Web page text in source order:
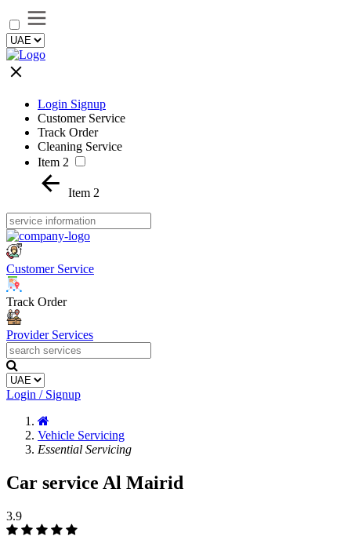
Login Signup
Customer Service
Track Order
Cleaning Service
Item 2
Item 2
Customer Service
Track Order
Provider Services
Login / Signup
Vehicle Servicing
Essential Servicing
Car service Al Mairid
3.9